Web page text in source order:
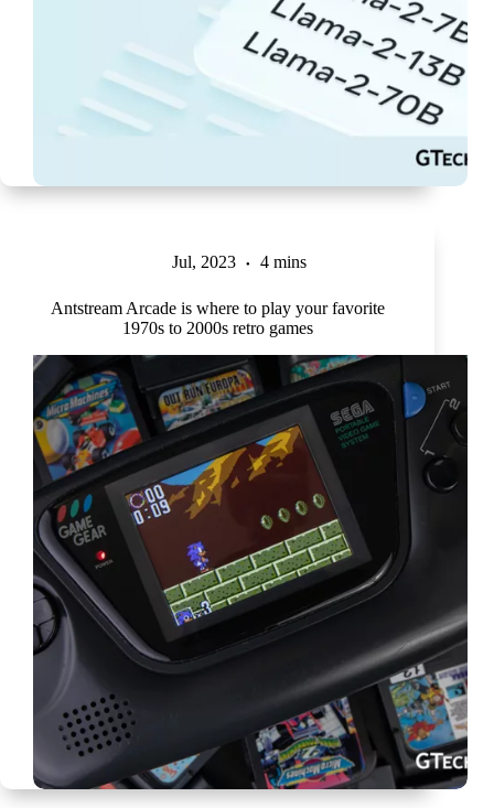
Jul, 2023 4 mins
Antstream Arcade is where to play your favorite
1970s to 2000s retro games